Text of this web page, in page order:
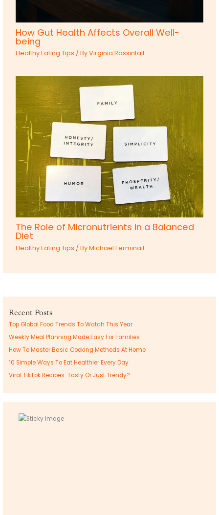
How Gut Health Affects Overall Well-
being
Healthy Eating Tips / ByVirginia Rossintall
The Role of Micronutrients in a Balanced
Diet
Healthy Eating Tips / ByMichael Ferminail
Recent Posts
Top Global Food Trends To Watch This Year
Weekly Meal Planning Made Easy For Families
How To Master Basic Cooking Methods At Home
10 Simple Ways To Eat Healthier Every Day
Viral TikTok Recipes: Tasty Or Just Trendy?